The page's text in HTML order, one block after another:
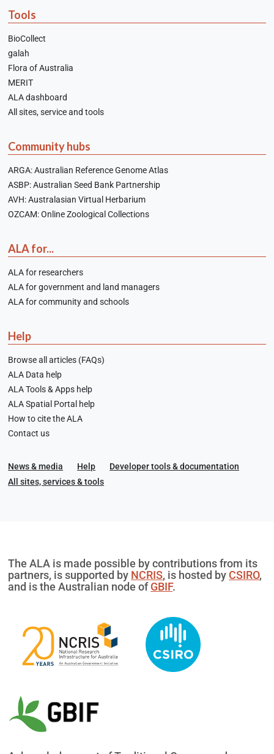
Tools
BioCollect
galah
Flora of Australia
MERIT
ALA dashboard
All sites, service and tools
Community hubs
ARGA: Australian Reference Genome Atlas
ASBP: Australian Seed Bank Partnership
AVH: Australasian Virtual Herbarium
OZCAM: Online Zoological Collections
ALA for...
ALA for researchers
ALA for government and land managers
ALA for community and schools
Help
Browse all articles (FAQs)
ALA Data help
ALA Tools & Apps help
ALA Spatial Portal help
How to cite the ALA
Contact us
News & media Help
Developer tools & documentation
All sites, services & tools
The ALA is made possible by contributions from its
partners, is supported by NCRIS, is hosted by CSIRO,
and is the Australian node of GBIF.